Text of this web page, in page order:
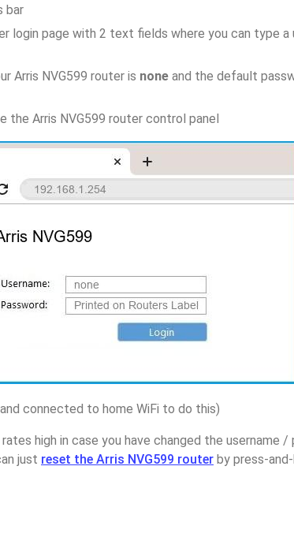
bar
login page with 2 text fields where you can type a
Arris NVG599 router is none and the default
the Arris NVG599 router control panel
connected to home WiFi to do this)
high in case you have changed the username
just reset the Arris NVG599 router by press-